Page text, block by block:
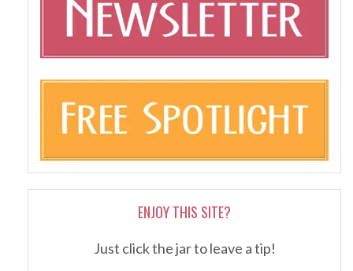
ENJOY THIS SITE?
Just click the jar to leave a tip!